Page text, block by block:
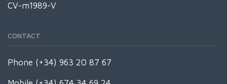
CV-m1989-V
CONTACT
Phone (+34) 963 20 87 67